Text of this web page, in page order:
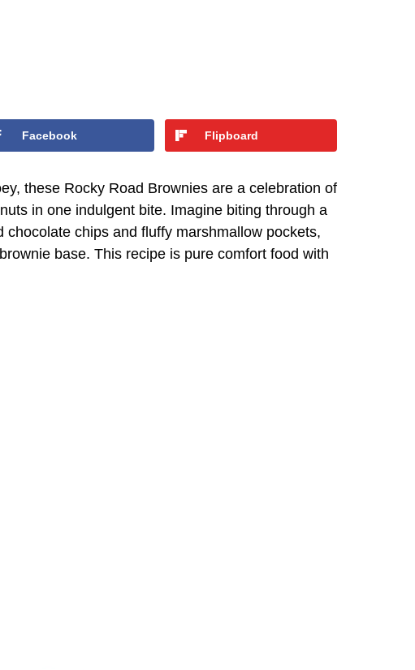
Facebook Flipboard
these Rocky Road Brownies are a celebration of
in one indulgent bite. Imagine biting through a
chocolate chips and fluffy marshmallow pockets,
base. This recipe is pure comfort food with